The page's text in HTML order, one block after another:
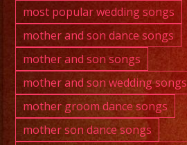
most popular wedding songs
mother and son dance songs
mother and son songs
mother and son wedding songs
mother groom dance songs
mother son dance songs